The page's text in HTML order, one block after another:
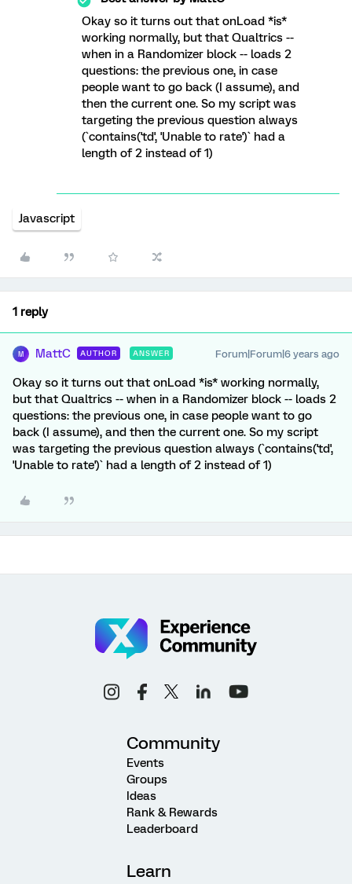
Okay so it turns out that onLoad *is*
working normally, but that Qualtrics --
when in a Randomizer block -- loads 2
questions: the previous one, in case
people want to go back (I assume), and
then the current one. So my script was
targeting the previous question always
(`contains('td', 'Unable to rate')` had a
length of 2 instead of 1)
Javascript
1 reply
M MattC AUTHOR ANSWER Forum|Forum|6 years ago
Okay so it turns out that onLoad *is* working normally,
but that Qualtrics -- when in a Randomizer block -- loads 2
questions: the previous one, in case people want to go
back (I assume), and then the current one. So my script
was targeting the previous question always (`contains('td',
'Unable to rate')` had a length of 2 instead of 1)
Community
Events
Groups
Ideas
Rank & Rewards
Leaderboard
Learn